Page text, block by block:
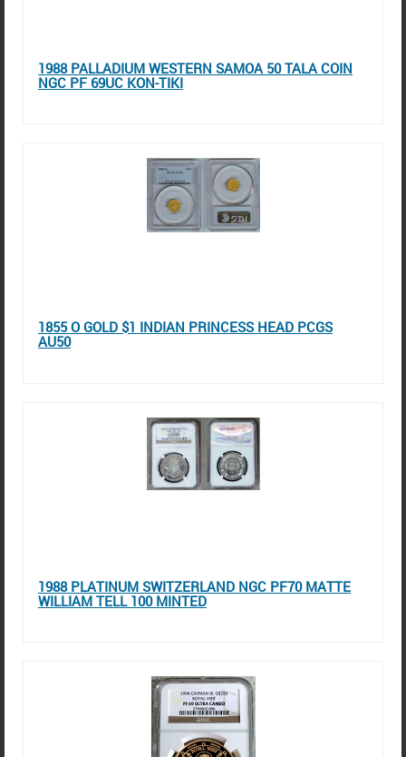
1988 PALLADIUM WESTERN SAMOA 50 TALA COIN
NGC PF 69UC KON-TIKI
1855 O GOLD $1 INDIAN PRINCESS HEAD PCGS
AU50
1988 PLATINUM SWITZERLAND NGC PF70 MATTE
WILLIAM TELL 100 MINTED